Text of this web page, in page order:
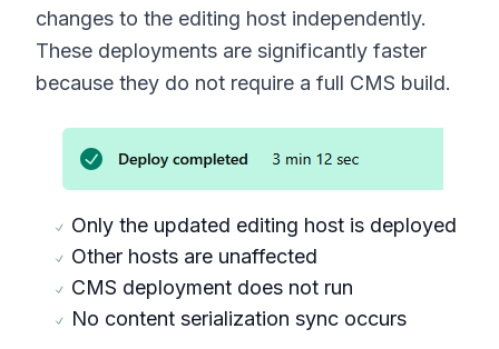
changes to the editing host independently.
These deployments are significantly faster
because they do not require a full CMS build.
Only the updated editing host is deployed
Other hosts are unaffected
CMS deployment does not run
No content serialization sync occurs